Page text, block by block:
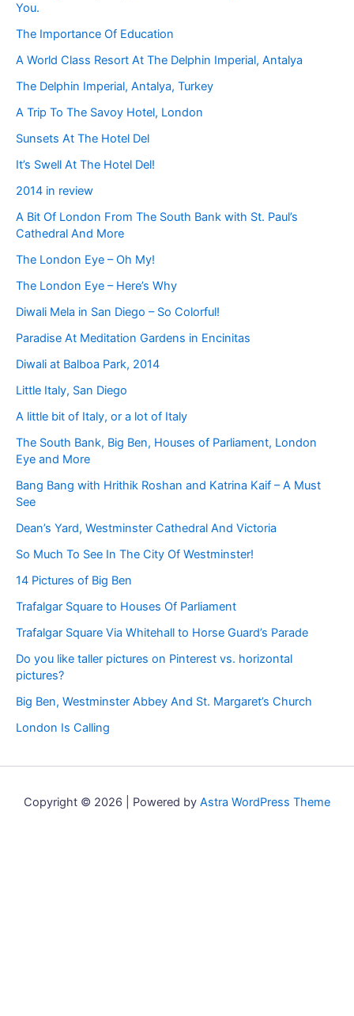
You.
The Importance Of Education
A World Class Resort At The Delphin Imperial, Antalya
The Delphin Imperial, Antalya, Turkey
A Trip To The Savoy Hotel, London
Sunsets At The Hotel Del
It’s Swell At The Hotel Del!
2014 in review
A Bit Of London From The South Bank with St. Paul’s
Cathedral And More
The London Eye – Oh My!
The London Eye – Here’s Why
Diwali Mela in San Diego – So Colorful!
Paradise At Meditation Gardens in Encinitas
Diwali at Balboa Park, 2014
Little Italy, San Diego
A little bit of Italy, or a lot of Italy
The South Bank, Big Ben, Houses of Parliament, London
Eye and More
Bang Bang with Hrithik Roshan and Katrina Kaif – A Must
See
Dean’s Yard, Westminster Cathedral And Victoria
So Much To See In The City Of Westminster!
14 Pictures of Big Ben
Trafalgar Square to Houses Of Parliament
Trafalgar Square Via Whitehall to Horse Guard’s Parade
Do you like taller pictures on Pinterest vs. horizontal
pictures?
Big Ben, Westminster Abbey And St. Margaret’s Church
London Is Calling
Copyright © 2026 | Powered by Astra WordPress Theme